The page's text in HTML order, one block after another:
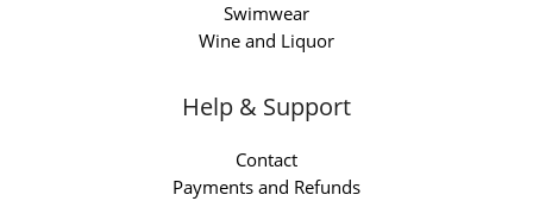
Swimwear
Wine and Liquor
Help & Support
Contact
Payments and Refunds